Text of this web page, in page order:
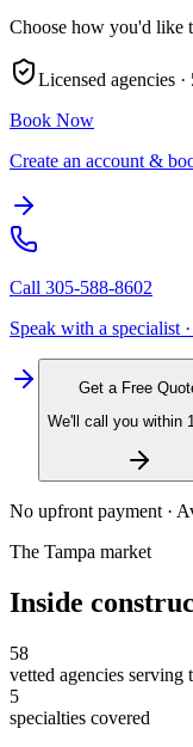
Choose how you'd like
Licensed agencies ·
Book Now
Create an account &
Call 305-588-8602
Speak with a specialist
Get a Free
We'll call you within
No upfront payment ·
The Tampa market
Inside
58
vetted agencies serving
5
specialties covered